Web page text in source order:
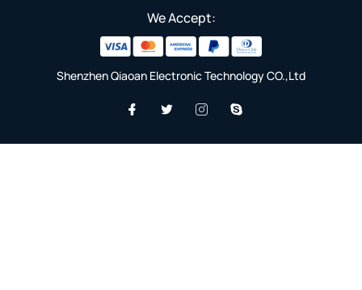
We Accept:
Shenzhen Qiaoan Electronic Technology CO.,Ltd